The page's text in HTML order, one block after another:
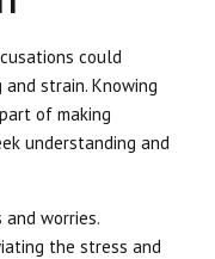
could
strain. Knowing
of making
understanding and
and worries.
the stress and